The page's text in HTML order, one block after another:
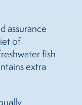
assurance
of
fish
extra